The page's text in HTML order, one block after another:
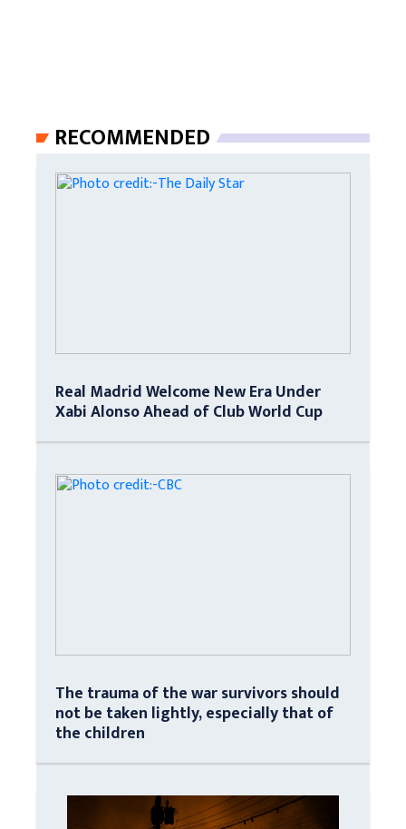
RECOMMENDED
Real Madrid Welcome New Era Under
Xabi Alonso Ahead of Club World Cup
The trauma of the war survivors should
not be taken lightly, especially that of
the children